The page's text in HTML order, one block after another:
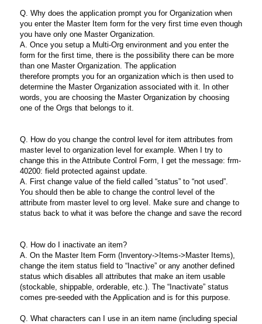
Q. Why does the application prompt you for Organization when
you enter the Master Item form for the very first time even though
you have only one Master Organization.
A. Once you setup a Multi-Org environment and you enter the
form for the first time, there is the possibility there can be more
than one Master Organization. The application
therefore prompts you for an organization which is then used to
determine the Master Organization associated with it. In other
words, you are choosing the Master Organization by choosing
one of the Orgs that belongs to it.
Q. How do you change the control level for item attributes from
master level to organization level for example. When I try to
change this in the Attribute Control Form, I get the message: frm-
40200: field protected against update.
A. First change value of the field called “status” to “not used”.
You should then be able to change the control level of the
attribute from master level to org level. Make sure and change to
status back to what it was before the change and save the record
Q. How do I inactivate an item?
A. On the Master Item Form (Inventory->Items->Master Items),
change the item status field to “Inactive” or any another defined
status which disables all attributes that make an item usable
(stockable, shippable, orderable, etc.). The “Inactivate” status
comes pre-seeded with the Application and is for this purpose.
Q. What characters can I use in an item name (including special